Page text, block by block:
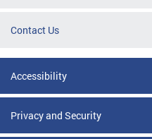
Contact Us
Accessibility
Privacy and Security